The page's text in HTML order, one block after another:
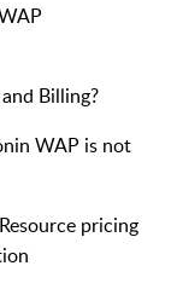
Billing?
WAP is not
pricing